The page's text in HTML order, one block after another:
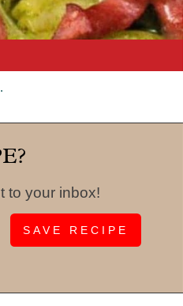
to your inbox!